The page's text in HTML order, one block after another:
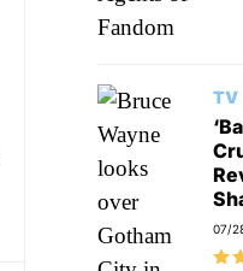
TV
07/